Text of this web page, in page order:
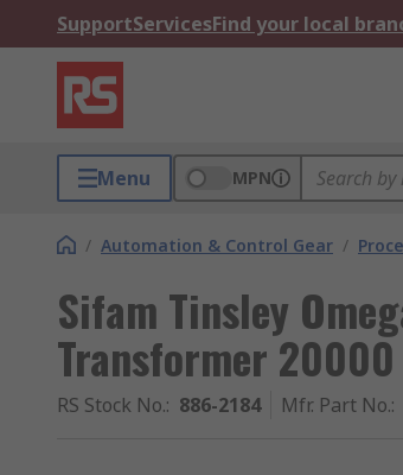
SupportServicesFind your local
Menu MPN
/ Automation & Control Gear /
Sifam Tinsley
Transformer
RS Stock No.: 886-2184 Mfr. Part No.: